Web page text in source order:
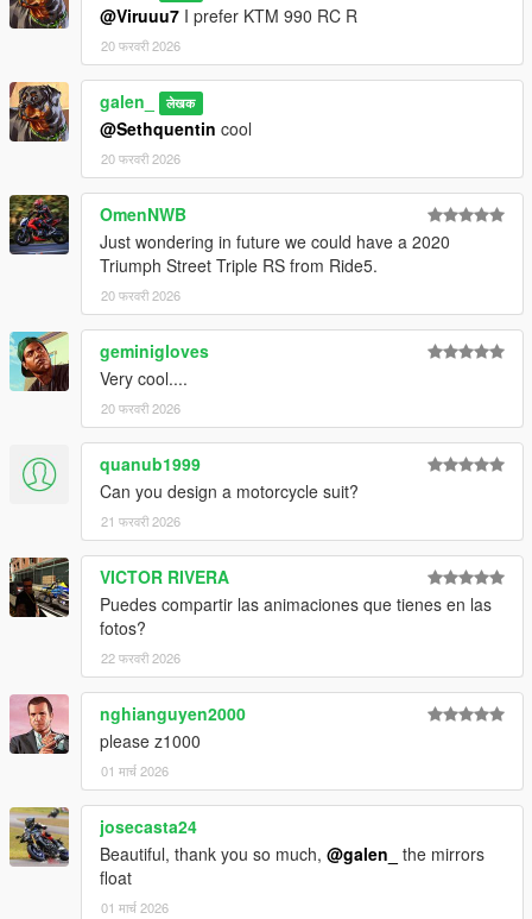
@Viruuu7 I prefer KTM 990 RC R
20 फरवरी 2026
galen_ लेखक
@Sethquentin cool
20 फरवरी 2026
OmenNWB
Just wondering in future we could have a 2020
Triumph Street Triple RS from Ride5.
20 फरवरी 2026
geminigloves
Very cool....
20 फरवरी 2026
quanub1999
Can you design a motorcycle suit?
21 फरवरी 2026
VICTOR RIVERA
Puedes compartir las animaciones que tienes en las
fotos?
22 फरवरी 2026
nghianguyen2000
please z1000
01 मार्च 2026
josecasta24
Beautiful, thank you so much, @galen_
the mirrors
float
01 मार्च 2026